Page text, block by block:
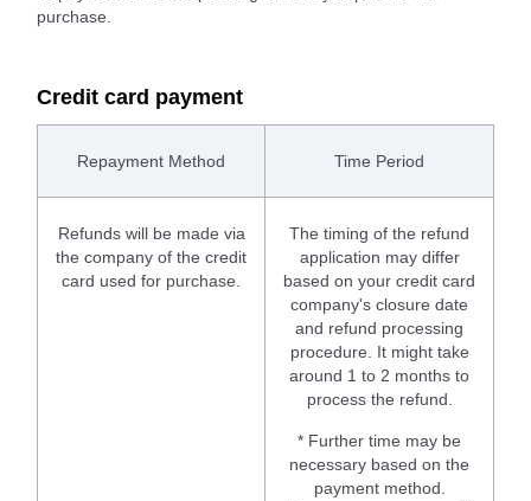
purchase.
Credit card payment
Repayment Method Time Period
Refunds will be made via
the company of the credit
card used for purchase.
The timing of the refund
application may differ
based on your credit card
company's closure date
and refund processing
procedure. It might take
around 1 to 2 months to
process the refund.
* Further time may be
necessary based on the
payment method.